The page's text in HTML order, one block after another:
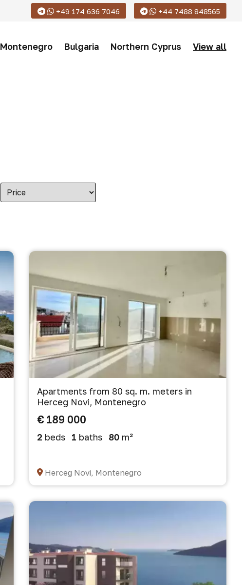
+49 174 636 7046 +44 7488 848565
Montenegro Bulgaria Northern Cyprus View all
Apartments from 80 sq. m. meters in
Herceg Novi, Montenegro
€ 189 000
2 beds 1 baths 80 m²
Herceg Novi, Montenegro